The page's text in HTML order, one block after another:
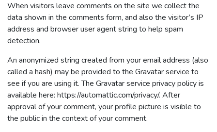
When visitors leave comments on the site we collect the
data shown in the comments form, and also the visitor’s IP
address and browser user agent string to help spam
detection.
An anonymized string created from your email address (also
called a hash) may be provided to the Gravatar service to
see if you are using it. The Gravatar service privacy policy is
available here: https://automattic.com/privacy/. After
approval of your comment, your profile picture is visible to
the public in the context of your comment.